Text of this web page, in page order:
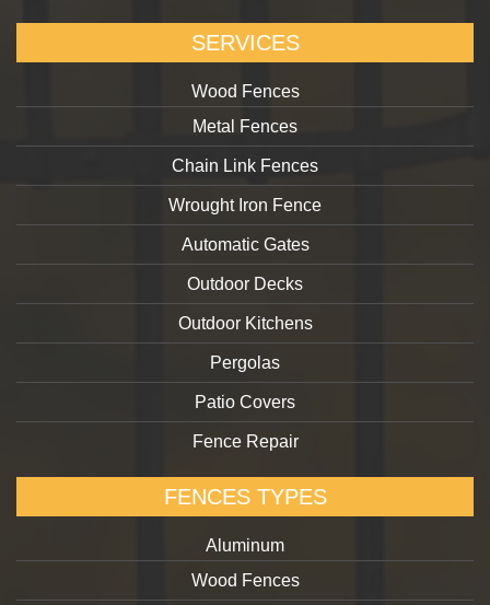
SERVICES
Wood Fences
Metal Fences
Chain Link Fences
Wrought Iron Fence
Automatic Gates
Outdoor Decks
Outdoor Kitchens
Pergolas
Patio Covers
Fence Repair
FENCES TYPES
Aluminum
Wood Fences